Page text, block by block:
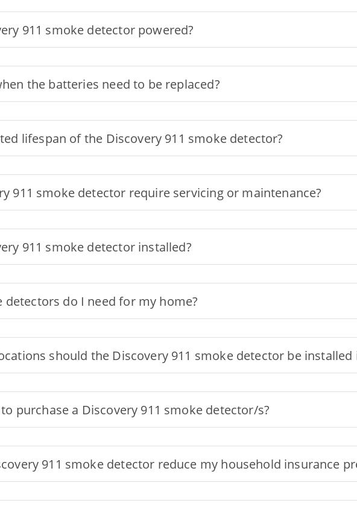
911 smoke detector powered?
the batteries need to be replaced?
lifespan of the Discovery 911 smoke detector?
911 smoke detector require servicing or maintenance?
911 smoke detector installed?
detectors do I need for my home?
should the Discovery 911 smoke detector be installed
purchase a Discovery 911 smoke detector/s?
911 smoke detector reduce my household insurance